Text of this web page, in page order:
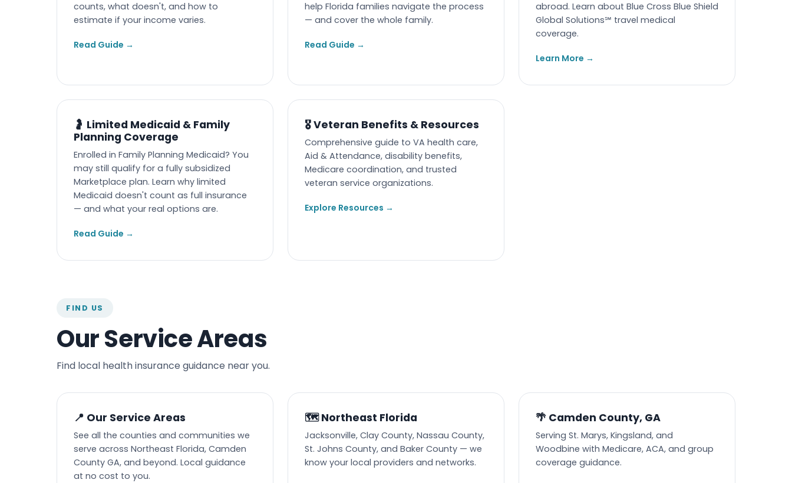
counts, what doesn't, and how to
estimate if your income varies.
Read Guide →
help Florida families navigate the process
— and cover the whole family.
Read Guide →
abroad. Learn about Blue Cross Blue Shield
Global Solutions℠ travel medical
coverage.
Learn More →
🤰 Limited Medicaid & Family
Planning Coverage
Enrolled in Family Planning Medicaid? You
may still qualify for a fully subsidized
Marketplace plan. Learn why limited
Medicaid doesn't count as full insurance
— and what your real options are.
Read Guide →
🎖️ Veteran Benefits & Resources
Comprehensive guide to VA health care,
Aid & Attendance, disability benefits,
Medicare coordination, and trusted
veteran service organizations.
Explore Resources →
FIND US
Our Service Areas
Find local health insurance guidance near you.
📍 Our Service Areas
See all the counties and communities we
serve across Northeast Florida, Camden
County GA, and beyond. Local guidance
at no cost to you.
🗺️ Northeast Florida
Jacksonville, Clay County, Nassau County,
St. Johns County, and Baker County — we
know your local providers and networks.
🌴 Camden County, GA
Serving St. Marys, Kingsland, and
Woodbine with Medicare, ACA, and group
coverage guidance.